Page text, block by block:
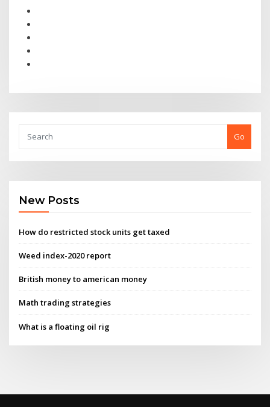
Go
New Posts
How do restricted stock units get taxed
Weed index-2020 report
British money to american money
Math trading strategies
What is a floating oil rig